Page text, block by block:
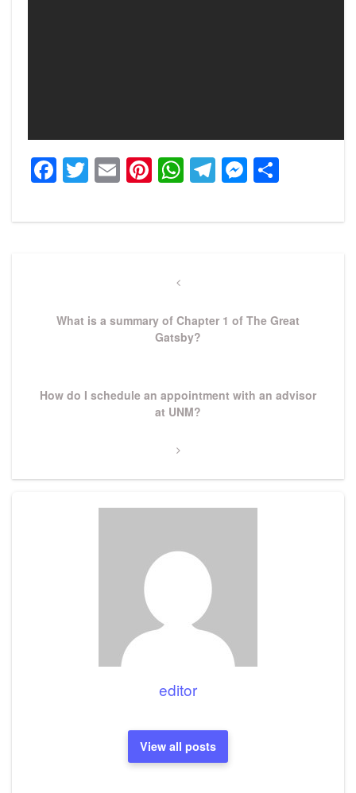
Facebook
Twitter
EmailPinterest
WhatsApp
Telegram
Previous
What is a summary of Chapter 1 of The Great
Gatsby?
Next
How do I schedule an appointment with an advisor
at UNM?
editor
View all posts